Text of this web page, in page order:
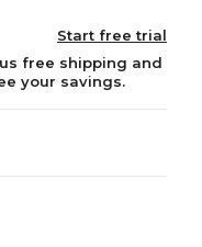
Start free trial
free shipping and
your savings.